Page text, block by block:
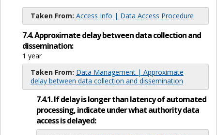
Taken From: Access Info | Data Access Procedure
7.4. Approximate delay between data collection and
dissemination:
1 year
Taken From: Data Management | Approximate
delay between data collection and dissemination
7.4.1. If delay is longer than latency of automated
processing, indicate under what authority data
access is delayed: